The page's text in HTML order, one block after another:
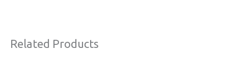
Related Products